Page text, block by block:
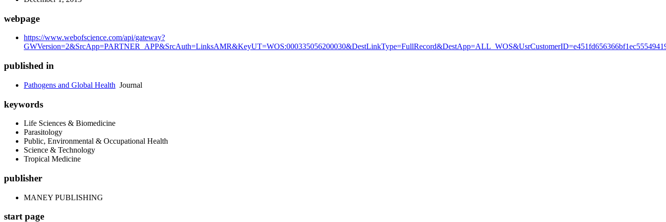
webpage
https://www.webofscience.com/api/gateway?
published in
Pathogens and Global Health Journal
keywords
Life Sciences & Biomedicine
Parasitology
Public, Environmental & Occupational Health
Science & Technology
Tropical Medicine
publisher
MANEY PUBLISHING
start page